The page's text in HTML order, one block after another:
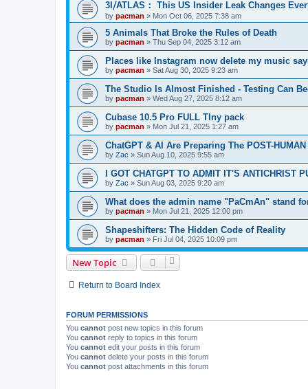
3I⧸ATLAS： This US Insider Leak Changes
by pacman » Mon Oct 06, 2025 7:38 am
5 Animals That Broke the Rules of Death
by pacman » Thu Sep 04, 2025 3:12 am
Places like Instagram now delete my music
by pacman » Sat Aug 30, 2025 9:23 am
The Studio Is Almost Finished - Testing Can
by pacman » Wed Aug 27, 2025 8:12 am
Cubase 10.5 Pro FULL TIny pack
by pacman » Mon Jul 21, 2025 1:27 am
ChatGPT & AI Are Preparing The POST-HUMAN
by Zac » Sun Aug 10, 2025 9:55 am
I GOT CHATGPT TO ADMIT IT'S ANTICHRIST
by Zac » Sun Aug 03, 2025 9:20 am
What does the admin name "PaCmAn" stand
by pacman » Mon Jul 21, 2025 12:00 pm
Shapeshifters: The Hidden Code of Reality
by pacman » Fri Jul 04, 2025 10:09 pm
New Topic
Return to Board Index
FORUM PERMISSIONS
You cannot post new topics in this forum
You cannot reply to topics in this forum
You cannot edit your posts in this forum
You cannot delete your posts in this forum
You cannot post attachments in this forum